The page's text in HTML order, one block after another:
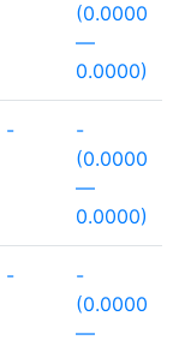
(0.0000
—
0.0000)
-
-
(0.0000
—
0.0000)
-
-
(0.0000
—